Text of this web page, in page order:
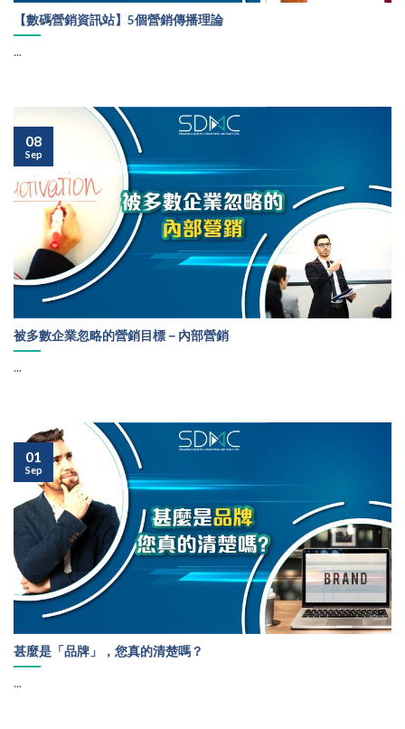
【數碼營銷資訊站】5個營銷傳播理論
...
被多數企業忽略的營銷目標－內部營銷
...
08
Sep
甚麼是「品牌」，您真的清楚嗎？
...
01
Sep